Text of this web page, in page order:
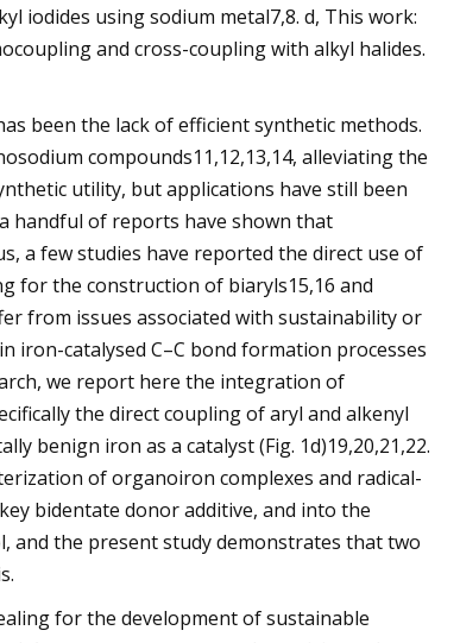
iodides using sodium metal7,8. d, This work:
and cross-coupling with alkyl halides.
been the lack of efficient synthetic methods.
compounds11,12,13,14, alleviating the
utility, but applications have still been
handful of reports have shown that
a few studies have reported the direct use of
for the construction of biaryls15,16 and
from issues associated with sustainability or
iron-catalysed C–C bond formation processes
we report here the integration of
the direct coupling of aryl and alkenyl
benign iron as a catalyst (Fig. 1d)19,20,21,22.
of organoiron complexes and radical-
bidentate donor additive, and into the
and the present study demonstrates that two
for the development of sustainable